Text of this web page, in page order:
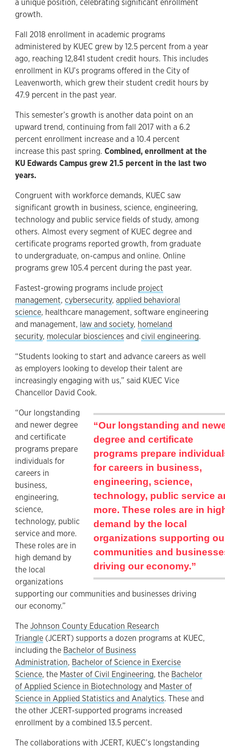
a unique position, celebrating significant enrollment
growth.
Fall 2018 enrollment in academic programs
administered by KUEC grew by 12.5 percent from a year
ago, reaching 12,841 student credit hours. This includes
enrollment in KU’s programs offered in the City of
Leavenworth, which grew their student credit hours by
47.9 percent in the past year.
This semester’s growth is another data point on an
upward trend, continuing from fall 2017 with a 6.2
percent enrollment increase and a 10.4 percent
increase this past spring. Combined, enrollment at the
KU Edwards Campus grew 21.5 percent in the last two
years.
Congruent with workforce demands, KUEC saw
significant growth in business, science, engineering,
technology and public service fields of study, among
others. Almost every segment of KUEC degree and
certificate programs reported growth, from graduate
to undergraduate, on-campus and online. Online
programs grew 105.4 percent during the past year.
Fastest-growing programs include project
management, cybersecurity, applied behavioral
science, healthcare management, software engineering
and management, law and society, homeland
security, molecular biosciences and civil engineering.
“Students looking to start and advance careers as well
as employers looking to develop their talent are
increasingly engaging with us,” said KUEC Vice
Chancellor David Cook.
“Our longstanding and
degree and certificate
programs prepare
for careers in business,
engineering, science,
technology, public service
more. These roles are in
demand by the local
organizations supporting
communities and
driving our economy.”
“Our longstanding
and newer degree
and certificate
programs prepare
individuals for
careers in
business,
engineering,
science,
technology, public
service and more.
These roles are in
high demand by
the local
organizations
supporting our communities and businesses driving
our economy.”
TheJohnson County Education Research
Triangle (JCERT) supports a dozen programs at KUEC,
including the Bachelor of Business
Administration, Bachelor of Science in Exercise
Science, the Master of Civil Engineering, the Bachelor
of Applied Science in Biotechnologyand Master of
Science in Applied Statistics and Analytics. These and
the other JCERT-supported programs increased
enrollment by a combined 13.5 percent.
The collaborations with JCERT, KUEC’s longstanding